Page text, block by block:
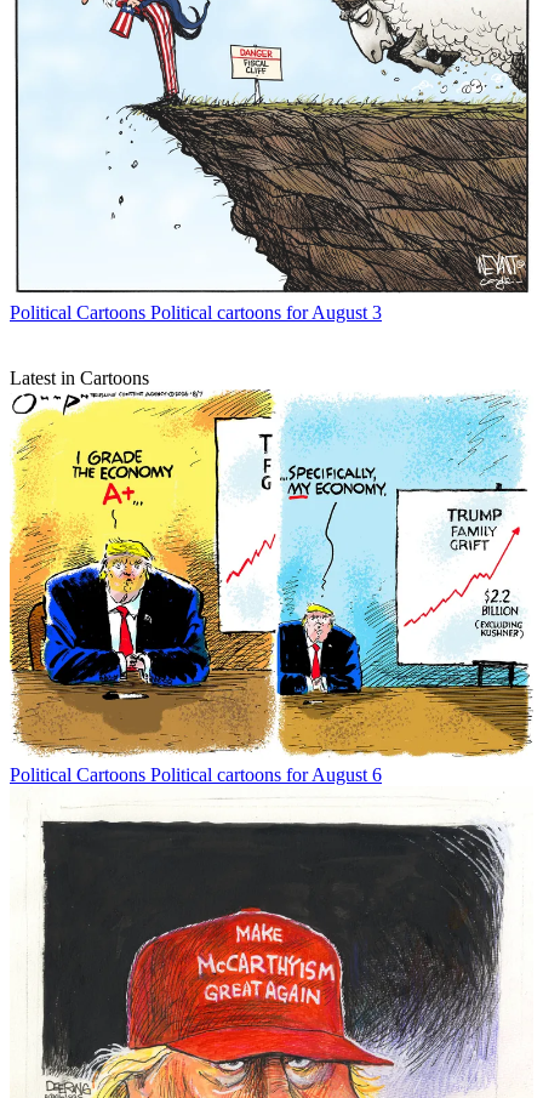
Political Cartoons Political cartoons for August 3
Latest in Cartoons
Political Cartoons Political cartoons for August 6